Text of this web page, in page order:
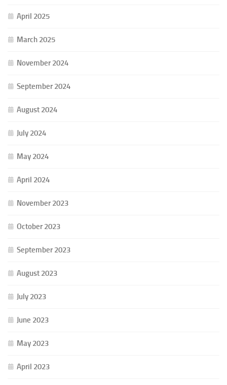
April 2025
March 2025
November 2024
September 2024
August 2024
July 2024
May 2024
April 2024
November 2023
October 2023
September 2023
August 2023
July 2023
June 2023
May 2023
April 2023